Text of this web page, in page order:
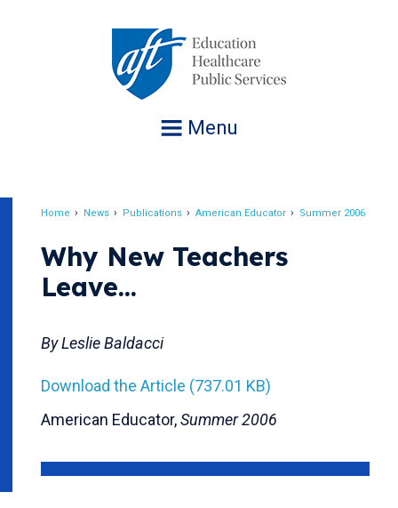
Menu
Home News Publications American Educator Summer 2006
Why New Teachers
Leave...
By Leslie Baldacci
Download the Article (737.01 KB)
American Educator,Summer 2006